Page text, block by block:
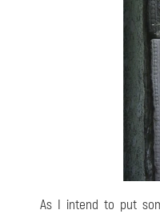
As I intend to put